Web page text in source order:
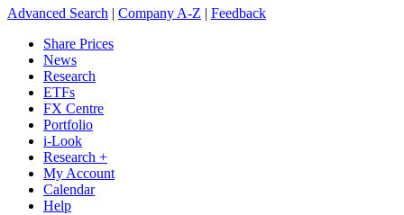
Advanced Search Company A-Z
Feedback
Share Prices
News
Research
ETFs
FX Centre
Portfolio
i-Look
Research +
My Account
Calendar
Help